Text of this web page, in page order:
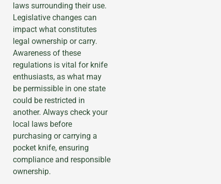
laws surrounding their use.
Legislative changes can
impact what constitutes
legal ownership or carry.
Awareness of these
regulations is vital for knife
enthusiasts, as what may
be permissible in one state
could be restricted in
another. Always check your
local laws before
purchasing or carrying a
pocket knife, ensuring
compliance and responsible
ownership.